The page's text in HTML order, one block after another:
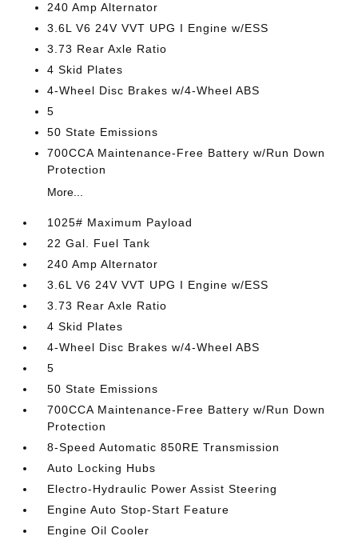
240 Amp Alternator
3.6L V6 24V VVT UPG I Engine w/ESS
3.73 Rear Axle Ratio
4 Skid Plates
4-Wheel Disc Brakes w/4-Wheel ABS
5
50 State Emissions
700CCA Maintenance-Free Battery w/Run Down
Protection
More...
1025# Maximum Payload
22 Gal. Fuel Tank
240 Amp Alternator
3.6L V6 24V VVT UPG I Engine w/ESS
3.73 Rear Axle Ratio
4 Skid Plates
4-Wheel Disc Brakes w/4-Wheel ABS
5
50 State Emissions
700CCA Maintenance-Free Battery w/Run Down
Protection
8-Speed Automatic 850RE Transmission
Auto Locking Hubs
Electro-Hydraulic Power Assist Steering
Engine Auto Stop-Start Feature
Engine Oil Cooler